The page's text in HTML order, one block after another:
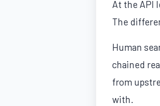
At the API
The
Human
chained
from
with.